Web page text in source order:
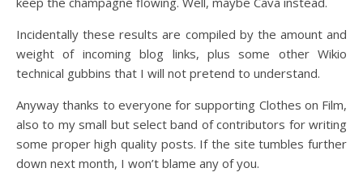
Incidentally these results are compiled by the amount and
weight of incoming blog links, plus some other Wikio
technical gubbins that I will not pretend to understand.
Anyway thanks to everyone for supporting Clothes on Film,
also to my small but select band of contributors for writing
some proper high quality posts. If the site tumbles further
down next month, I won’t blame any of you.